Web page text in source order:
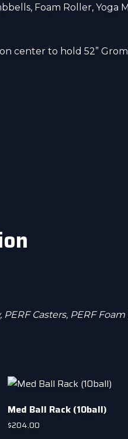
Foam Roller, Yoga
center to hold 52”
Casters, PERF
Med Ball Rack (10ball)
$204.00